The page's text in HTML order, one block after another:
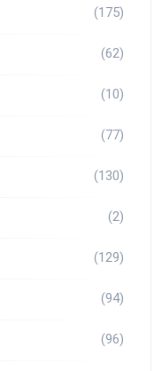
(175)
(62)
(10)
(77)
(130)
(2)
(129)
(94)
(96)